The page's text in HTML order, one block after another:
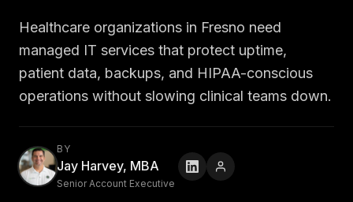
Healthcare organizations in Fresno need
managed IT services that protect uptime,
patient data, backups, and HIPAA-conscious
operations without slowing clinical teams down.
BY
Jay Harvey, MBA
Senior Account Executive